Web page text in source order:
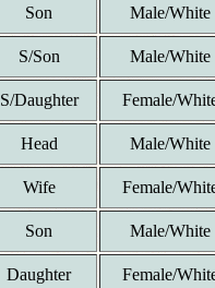
Son Male/White
S/Son Male/White
S/Daughter Female/
Head Male/White
Wife Female/
Son Male/White
Daughter Female/